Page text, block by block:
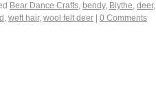
Bear Dance Crafts, bendy, Blythe, deer,
, weft hair, wool felt deer 0 Comments